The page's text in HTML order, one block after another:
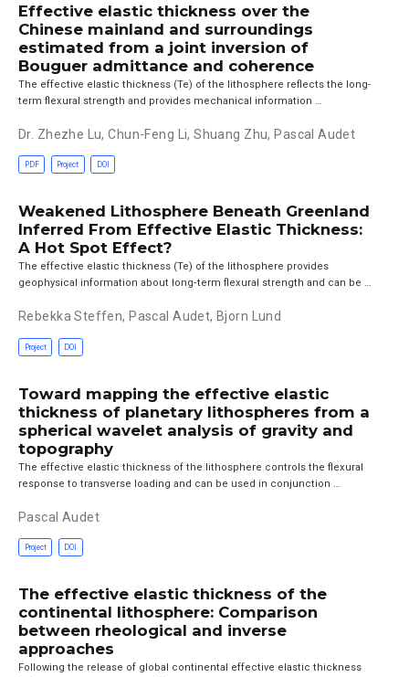
Effective elastic thickness over the
Chinese mainland and surroundings
estimated from a joint inversion of
Bouguer admittance and coherence
The effective elastic thickness (Te) of the lithosphere reflects the long-
term flexural strength and provides mechanical information …
Dr. Zhezhe Lu,Chun-Feng Li,Shuang Zhu,Pascal Audet
PDF Project DOI
Weakened Lithosphere Beneath Greenland
Inferred From Effective Elastic Thickness:
A Hot Spot Effect?
The effective elastic thickness (Te) of the lithosphere provides
geophysical information about long‐term flexural strength and can be …
Rebekka Steffen, Pascal Audet, Bjorn Lund
Project DOI
Toward mapping the effective elastic
thickness of planetary lithospheres from a
spherical wavelet analysis of gravity and
topography
The effective elastic thickness of the lithosphere controls the flexural
response to transverse loading and can be used in conjunction …
Pascal Audet
Project DOI
The effective elastic thickness of the
continental lithosphere: Comparison
between rheological and inverse
approaches
Following the release of global continental effective elastic thickness